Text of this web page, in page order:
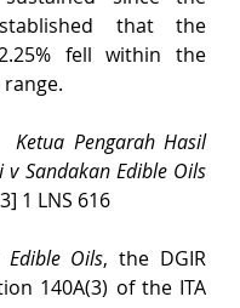
that the
fell within the
range.
Ketua Pengarah Hasil
v Sandakan Edible Oils
1 LNS 616
Edible Oils, the DGIR
140A(3) of the ITA